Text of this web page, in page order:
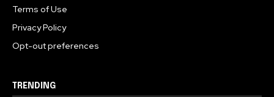
Terms of Use
Privacy Policy
Opt-out preferences
TRENDING